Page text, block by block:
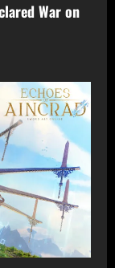
War on